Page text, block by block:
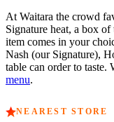
At Waitara the crowd
Signature heat, a box
item comes in your
Nash (our Signature),
table can order to taste.
menu.
NEAREST STORE